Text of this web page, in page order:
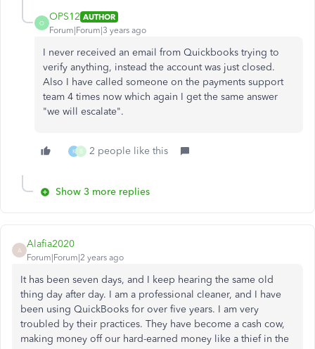
O
OPS12 AUTHOR
Forum|Forum|3 years ago
I never received an email from Quickbooks trying to
verify anything, instead the account was just closed.
Also I have called someone on the payments support
team 4 times now which again I get the same answer
"we will escalate".
K B 2 people like this
Show 3 more replies
A
Alafia2020
Forum|Forum|2 years ago
It has been seven days, and I keep hearing the same old
thing day after day. I am a professional cleaner, and I have
been using QuickBooks for over five years. I am very
troubled by their practices. They have become a cash cow,
making money off our hard-earned money like a thief in the